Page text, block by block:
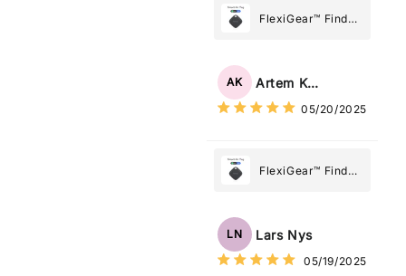
FlexiGear™ Find
Tag: Never Lose
Most
AK Artem Kuzmenko
05/20/2025
FlexiGear™ Find
Tag: Never Lose
What Matters
Most
LN Lars Nys
05/19/2025